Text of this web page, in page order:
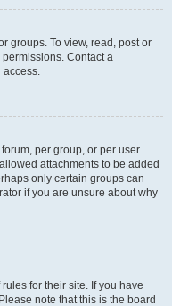
groups. To view, read, post or
Contact a
access.
per group, or per user
attachments to be added
only certain groups can
if you are unsure about why
for their site. If you have
note that this is the board